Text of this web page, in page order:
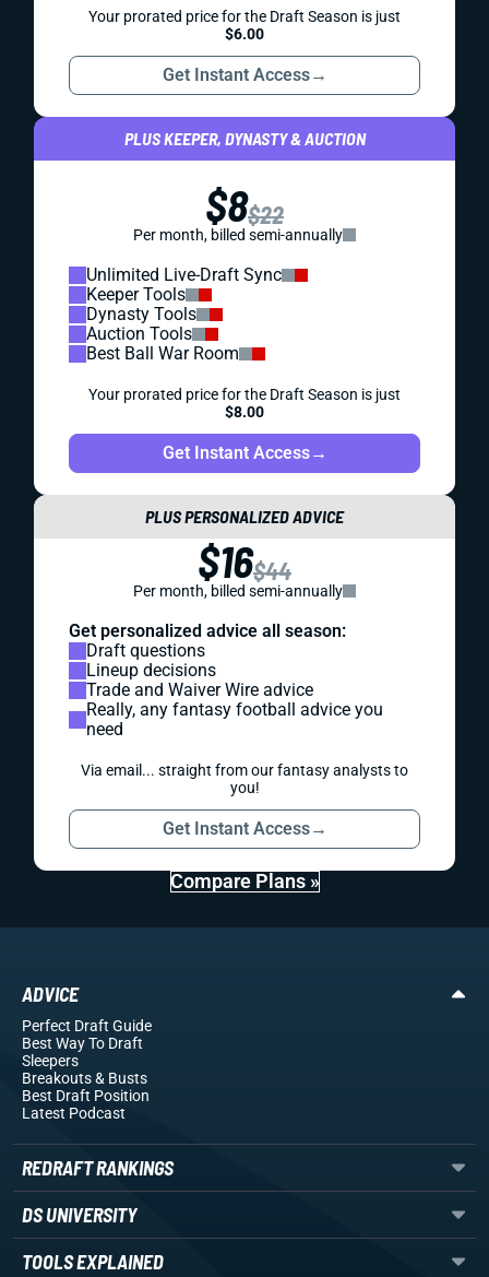
Your prorated price for the Draft Season is just
$6.00
Get Instant Access→
PLUS KEEPER, DYNASTY & AUCTION
$8$22
Per month, billed semi-annually
Unlimited Live-Draft Sync
Keeper Tools
Dynasty Tools
Auction Tools
Best Ball War Room
Your prorated price for the Draft Season is just
$8.00
Get Instant Access→
PLUS PERSONALIZED ADVICE
$16$44
Per month, billed semi-annually
Get personalized advice all season:
Draft questions
Lineup decisions
Trade and Waiver Wire advice
Really, any fantasy football advice you
need
Via email... straight from our fantasy analysts to
you!
Get Instant Access→
Compare Plans »
ADVICE
Perfect Draft Guide
Best Way To Draft
Sleepers
Breakouts& Busts
Best Draft Position
Latest Podcast
REDRAFT RANKINGS
DS UNIVERSITY
TOOLS EXPLAINED